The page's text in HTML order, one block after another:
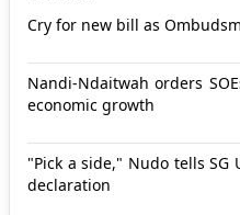
Cry for new bill as
Nandi-Ndaitwah orders
economic growth
"Pick a side," Nudo tells
declaration